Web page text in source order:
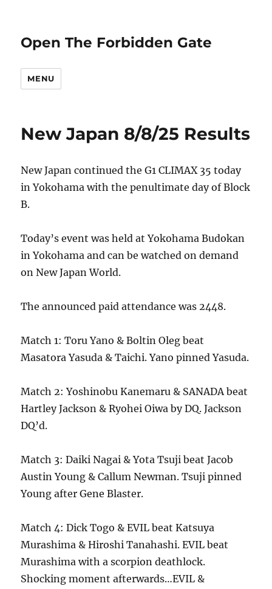
Open The Forbidden Gate
MENU
New Japan 8/8/25 Results
New Japan continued the G1 CLIMAX 35 today
in Yokohama with the penultimate day of Block
B.
Today’s event was held at Yokohama Budokan
in Yokohama and can be watched on demand
on New Japan World.
The announced paid attendance was 2448.
Match 1: Toru Yano & Boltin Oleg beat
Masatora Yasuda & Taichi. Yano pinned Yasuda.
Match 2: Yoshinobu Kanemaru & SANADA beat
Hartley Jackson & Ryohei Oiwa by DQ. Jackson
DQ’d.
Match 3: Daiki Nagai & Yota Tsuji beat Jacob
Austin Young & Callum Newman. Tsuji pinned
Young after Gene Blaster.
Match 4: Dick Togo & EVIL beat Katsuya
Murashima & Hiroshi Tanahashi. EVIL beat
Murashima with a scorpion deathlock.
Shocking moment afterwards…EVIL &